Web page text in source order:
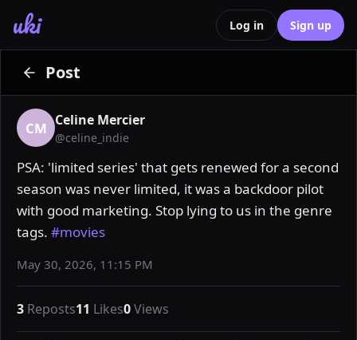
uki Log in Sign up
Post
CM Celine Mercier
@celine_indie
PSA: 'limited series' that gets renewed for a second
season was never limited, it was a backdoor pilot
with good marketing. Stop lying to us in the genre
tags. #movies
May 30, 2026, 11:15 PM
3 Reposts11 Likes0Views